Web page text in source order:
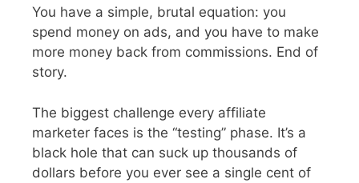
You have a simple, brutal equation: you
spend money on ads, and you have to make
more money back from commissions. End of
story.
The biggest challenge every affiliate
marketer faces is the “testing” phase. It’s a
black hole that can suck up thousands of
dollars before you ever see a single cent of